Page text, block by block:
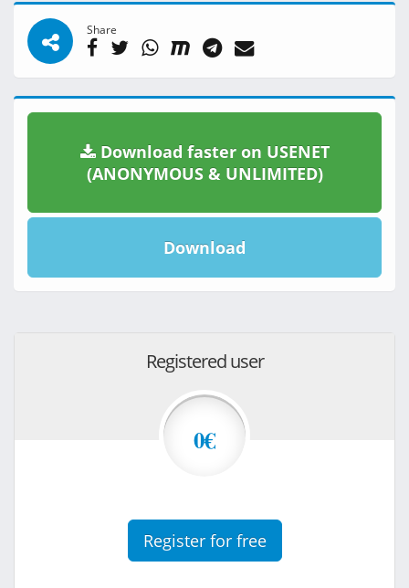
Share
Download faster on USENET
(ANONYMOUS & UNLIMITED)
Download
Registered user
0€
Register for free